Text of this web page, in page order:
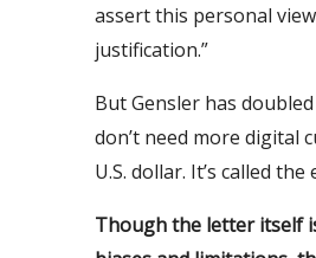
assert this personal
justification.”
But Gensler has
don’t need more digital
U.S. dollar. It’s called
Though the letter itself